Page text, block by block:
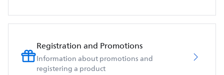
Registration and Promotions
Information about promotions and
registering a product